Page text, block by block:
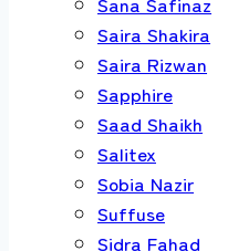
Saira Shakira
Saira Rizwan
Sapphire
Saad Shaikh
Salitex
Sobia Nazir
Suffuse
Sidra Fahad